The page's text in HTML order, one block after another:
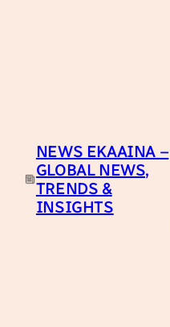
NEWS EKAAINA –
GLOBAL NEWS,
TRENDS &
INSIGHTS